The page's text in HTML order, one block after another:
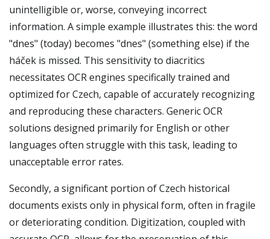
unintelligible or, worse, conveying incorrect
information. A simple example illustrates this: the word
"dnes" (today) becomes "dnes" (something else) if the
háček is missed. This sensitivity to diacritics
necessitates OCR engines specifically trained and
optimized for Czech, capable of accurately recognizing
and reproducing these characters. Generic OCR
solutions designed primarily for English or other
languages often struggle with this task, leading to
unacceptable error rates.
Secondly, a significant portion of Czech historical
documents exists only in physical form, often in fragile
or deteriorating condition. Digitization, coupled with